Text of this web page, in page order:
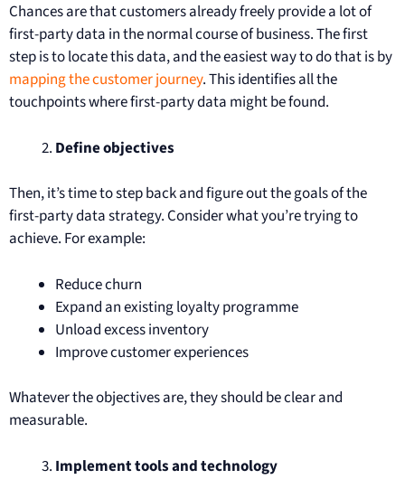
Chances are that customers already freely provide a lot of
first-party data in the normal course of business. The first
step is to locate this data, and the easiest way to do that is by
mapping the customer journey. This identifies all the
touchpoints where first-party data might be found.
Define objectives
Then, it’s time to step back and figure out the goals of the
first-party data strategy. Consider what you’re trying to
achieve. For example:
Reduce churn
Expand an existing loyalty programme
Unload excess inventory
Improve customer experiences
Whatever the objectives are, they should be clear and
measurable.
Implement tools and technology